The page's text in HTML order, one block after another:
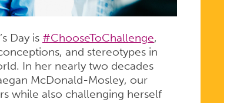
Day is #ChooseToChallenge,
and stereotypes in
In her nearly two decades
McDonald-Mosley, our
while also challenging herself